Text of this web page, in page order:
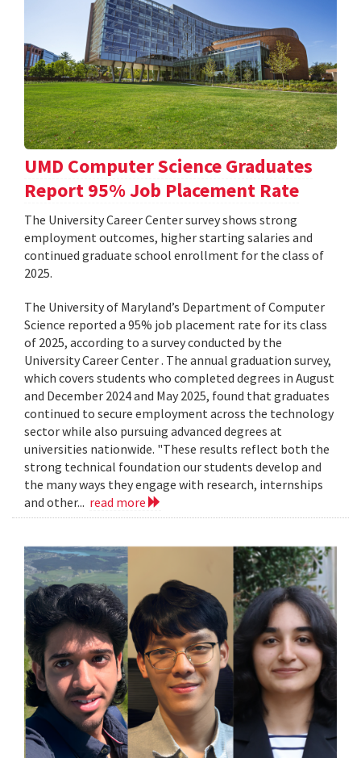
UMD Computer Science Graduates
Report 95% Job Placement Rate
The University Career Center survey shows strong
employment outcomes, higher starting salaries and
continued graduate school enrollment for the class of
2025.
The University of Maryland’s Department of Computer
Science reported a 95% job placement rate for its class
of 2025, according to a survey conducted by the
University Career Center . The annual graduation survey,
which covers students who completed degrees in August
and December 2024 and May 2025, found that graduates
continued to secure employment across the technology
sector while also pursuing advanced degrees at
universities nationwide. "These results reflect both the
strong technical foundation our students develop and
the many ways they engage with research, internships
and other... read more